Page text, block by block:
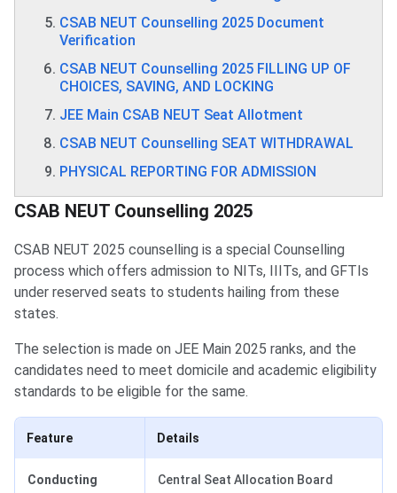
CSAB NEUT Counselling 2025 Document
Verification
CSAB NEUT Counselling 2025 FILLING UP OF
CHOICES, SAVING, AND LOCKING
JEE Main CSAB NEUT Seat Allotment
CSAB NEUT Counselling SEAT WITHDRAWAL
PHYSICAL REPORTING FOR ADMISSION
CSAB NEUT Counselling 2025
CSAB NEUT 2025 counselling is a special Counselling
process which offers admission to NITs, IIITs, and GFTIs
under reserved seats to students hailing from these
states.
The selection is made on JEE Main 2025 ranks, and the
candidates need to meet domicile and academic eligibility
standards to be eligible for the same.
Feature Details
Conducting
Central Seat Allocation Board